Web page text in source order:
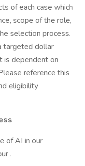
of each case which
scope of the role,
selection process.
targeted dollar
is dependent on
reference this
eligibility
of AI in our
.